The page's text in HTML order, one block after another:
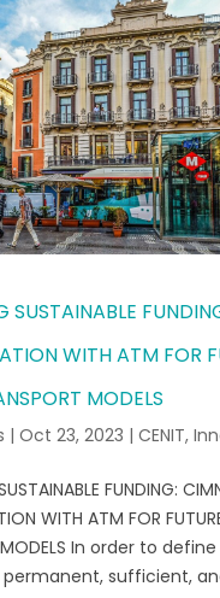
SUSTAINABLE
WITH ATM FOR
MODELS
| Oct 23, 2023 | CENIT,
FUNDING:
WITH ATM FOR
MODELS In order to
permanent, sufficient,